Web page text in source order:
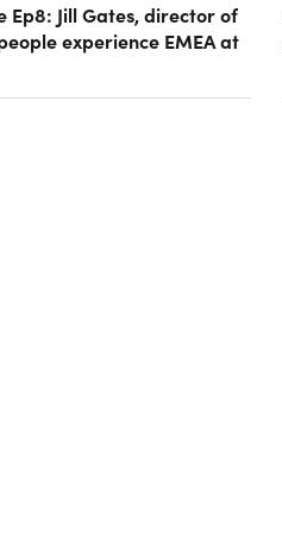
Ep8: Jill Gates, director of
experience EMEA at